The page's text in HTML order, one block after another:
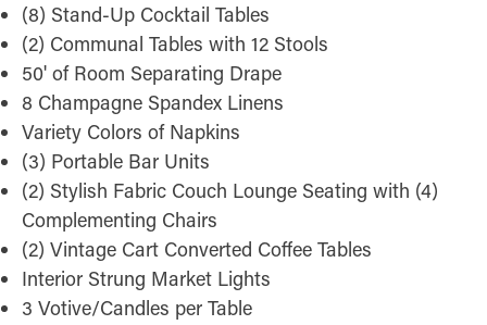
(8) Stand-Up Cocktail Tables
(2) Communal Tables with 12 Stools
50' of Room Separating Drape
8 Champagne Spandex Linens
Variety Colors of Napkins
(3) Portable Bar Units
(2) Stylish Fabric Couch Lounge Seating with (4)
Complementing Chairs
(2) Vintage Cart Converted Coffee Tables
Interior Strung Market Lights
3 Votive/Candles per Table